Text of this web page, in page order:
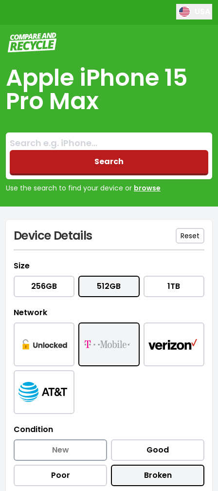
Compare and Recycle
Apple iPhone 15
Pro Max
Search:
No products found
Search
Use the search to find your device or browse
Device Details Reset
Size
256GB
512GB 1TB
Network
Condition
New
Good
Poor Broken